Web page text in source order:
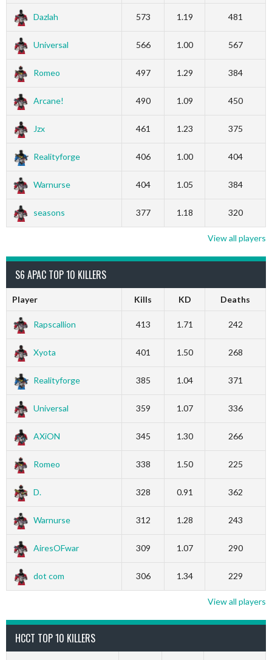
Dazlah 573 1.19 481
Universal 566 1.00 567
Romeo 497 1.29 384
Arcane! 490 1.09 450
Jzx 461 1.23 375
Realityforge 406 1.00 404
Warnurse 404 1.05 384
seasons 377 1.18 320
View all players
S6 APAC TOP 10 KILLERS
Player Kills KD Deaths
Rapscallion 413 1.71 242
Xyota 401 1.50 268
Realityforge 385 1.04 371
Universal 359 1.07 336
AXiON 345 1.30 266
Romeo 338 1.50 225
D. 328 0.91 362
Warnurse 312 1.28 243
AiresOFwar 309 1.07 290
dot com 306 1.34 229
View all players
HCCT TOP 10 KILLERS